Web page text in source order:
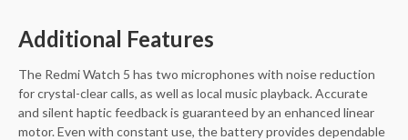
Additional Features
The Redmi Watch 5 has two microphones with noise reduction
for crystal-clear calls, as well as local music playback. Accurate
and silent haptic feedback is guaranteed by an enhanced linear
motor. Even with constant use, the battery provides dependable